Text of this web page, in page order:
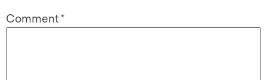
Comment*